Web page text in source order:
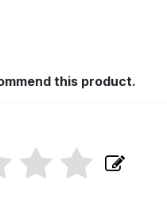
this product.